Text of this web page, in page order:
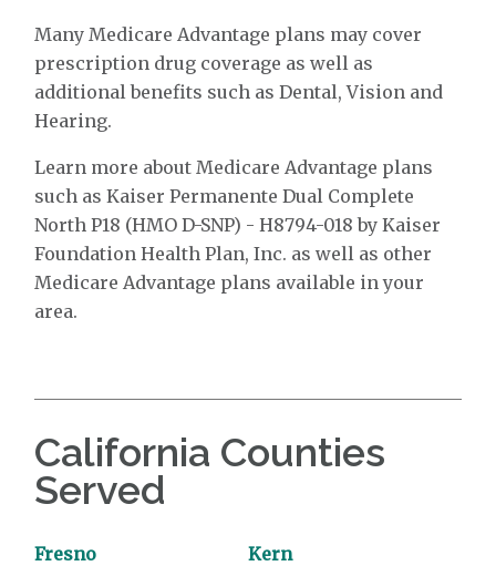
Many Medicare Advantage plans may cover
prescription drug coverage as well as
additional benefits such as Dental, Vision and
Hearing.
Learn more about Medicare Advantage plans
such as Kaiser Permanente Dual Complete
North P18 (HMO D-SNP) - H8794-018 by Kaiser
Foundation Health Plan, Inc. as well as other
Medicare Advantage plans available in your
area.
California Counties
Served
Fresno Kern